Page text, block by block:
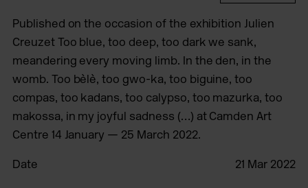
Published on the occasion of the exhibition Julien
Creuzet Too blue, too deep, too dark we sank,
meandering every moving limb. In the den, in the
womb. Too bèlè, too gwo-ka, too biguine, too
compas, too kadans, too calypso, too mazurka, too
makossa, in my joyful sadness (…) at Camden Art
Centre 14 January — 25 March 2022.
Date 21 Mar 2022